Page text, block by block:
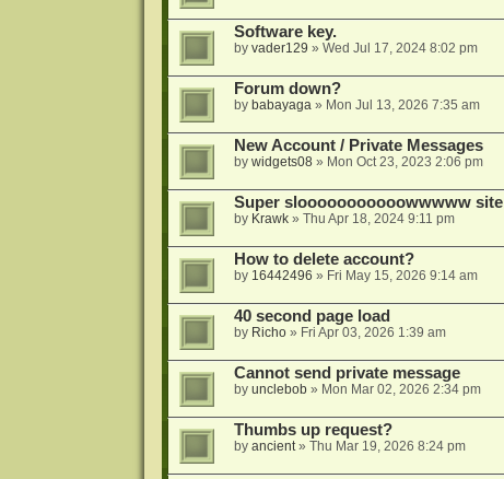
Software key.
by vader129 » Wed Jul 17, 2024 8:02 pm
Forum down?
by babayaga» Mon Jul 13, 2026 7:35 am
New Account / Private Messages
by widgets08» Mon Oct 23, 2023 2:06 pm
Super slooooooooooowwwww site
by Krawk» Thu Apr 18, 2024 9:11 pm
How to delete account?
by 16442496 » Fri May 15, 2026 9:14 am
40 second page load
by Richo» Fri Apr 03, 2026 1:39 am
Cannot send private message
by unclebob» Mon Mar 02, 2026 2:34 pm
Thumbs up request?
by ancient» Thu Mar 19, 2026 8:24 pm